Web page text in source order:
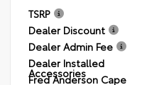
TSRP
Dealer Discount
Dealer Admin Fee
Dealer Installed
Accessories
Fred Anderson Cape